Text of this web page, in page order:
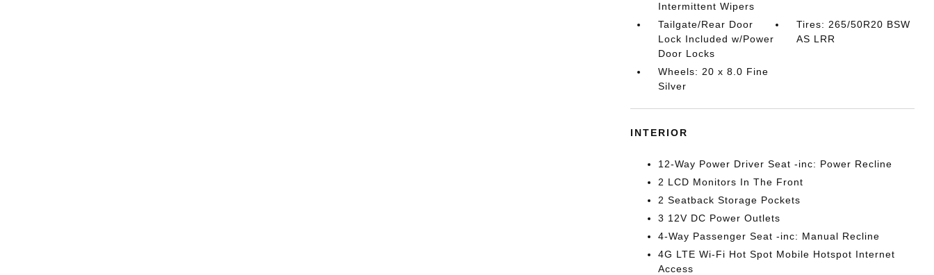
Intermittent Wipers
Tailgate/Rear Door
Lock Included w/Power
Door Locks
Tires: 265/50R20 BSW
AS LRR
Wheels: 20 x 8.0 Fine
Silver
INTERIOR
12-Way Power Driver Seat -inc: Power Recline
2 LCD Monitors In The Front
2 Seatback Storage Pockets
3 12V DC Power Outlets
4-Way Passenger Seat -inc: Manual Recline
4G LTE Wi-Fi Hot Spot Mobile Hotspot Internet
Access